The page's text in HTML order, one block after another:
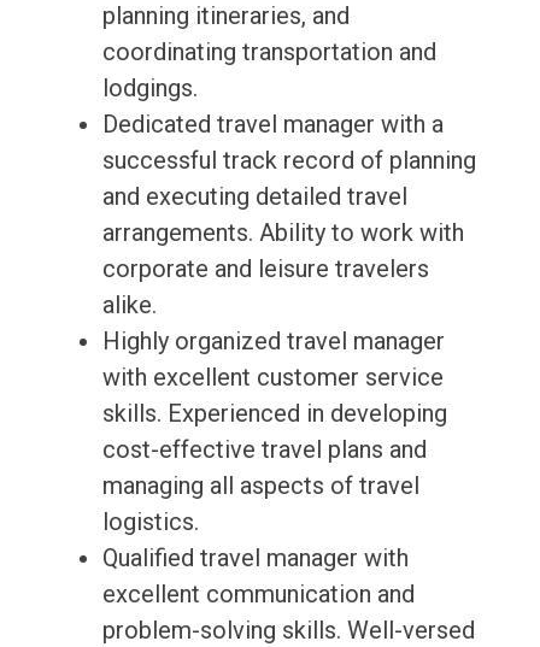
planning itineraries, and
coordinating transportation and
lodgings.
Dedicated travel manager with a
successful track record of planning
and executing detailed travel
arrangements. Ability to work with
corporate and leisure travelers
alike.
Highly organized travel manager
with excellent customer service
skills. Experienced in developing
cost-effective travel plans and
managing all aspects of travel
logistics.
Qualified travel manager with
excellent communication and
problem-solving skills. Well-versed